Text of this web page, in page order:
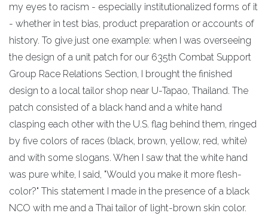
my eyes to racism - especially institutionalized forms of it
- whether in test bias, product preparation or accounts of
history. To give just one example: when I was overseeing
the design of a unit patch for our 635th Combat Support
Group Race Relations Section, I brought the finished
design to a local tailor shop near U-Tapao, Thailand. The
patch consisted of a black hand and a white hand
clasping each other with the U.S. flag behind them, ringed
by five colors of races (black, brown, yellow, red, white)
and with some slogans. When I saw that the white hand
was pure white, I said, "Would you make it more flesh-
color?" This statement I made in the presence of a black
NCO with me and a Thai tailor of light-brown skin color.